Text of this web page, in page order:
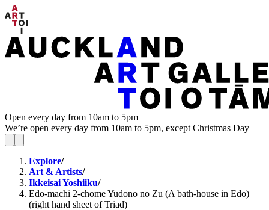
Open every day from 10am to 5pm
We’re open every day from 10am to 5pm, except Christmas Day
Explore/
Art & Artists/
Ikkeisai Yoshiiku/
Edo-machi 2-chome Yudono no Zu (A bath-house in Edo)
(right hand sheet of Triad)